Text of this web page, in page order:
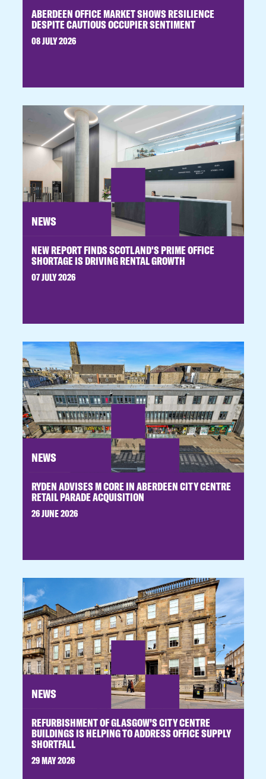
ABERDEEN OFFICE MARKET SHOWS RESILIENCE
DESPITE CAUTIOUS OCCUPIER SENTIMENT
08 JULY 2026
NEWS
NEW REPORT FINDS SCOTLAND'S PRIME OFFICE
SHORTAGE IS DRIVING RENTAL GROWTH
07 JULY 2026
NEWS
RYDEN ADVISES M CORE IN ABERDEEN CITY CENTRE
RETAIL PARADE ACQUISITION
26 JUNE 2026
NEWS
REFURBISHMENT OF GLASGOW’S CITY CENTRE
BUILDINGS IS HELPING TO ADDRESS OFFICE SUPPLY
SHORTFALL
29 MAY 2026